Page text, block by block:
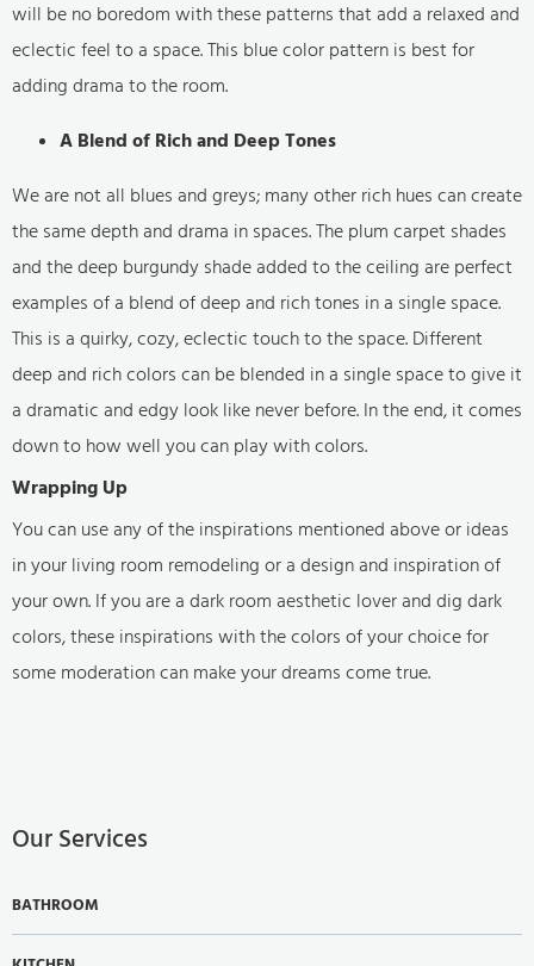
will be no boredom with these patterns that add a relaxed and
eclectic feel to a space. This blue color pattern is best for
adding drama to the room.
A Blend of Rich and Deep Tones
We are not all blues and greys; many other rich hues can create
the same depth and drama in spaces. The plum carpet shades
and the deep burgundy shade added to the ceiling are perfect
examples of a blend of deep and rich tones in a single space.
This is a quirky, cozy, eclectic touch to the space. Different
deep and rich colors can be blended in a single space to give it
a dramatic and edgy look like never before. In the end, it comes
down to how well you can play with colors.
Wrapping Up
You can use any of the inspirations mentioned above or ideas
in your living room remodeling or a design and inspiration of
your own. If you are a dark room aesthetic lover and dig dark
colors, these inspirations with the colors of your choice for
some moderation can make your dreams come true.
Our Services
BATHROOM